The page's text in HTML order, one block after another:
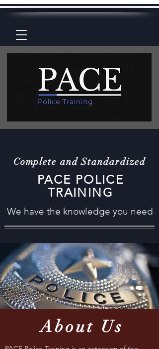
Complete and Standardized
PACE POLICE
TRAINING
We have the knowledge you need
About Us